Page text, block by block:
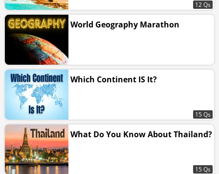
12 Qs
World Geography Marathon
Which Continent IS It?
15 Qs
What Do You Know About Thailand?
15 Qs